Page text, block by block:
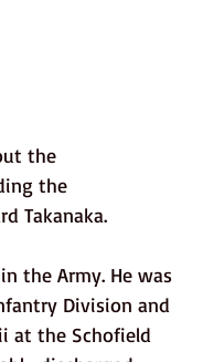
the
the
Takanaka.
the Army. He was
Division and
at the Schofield